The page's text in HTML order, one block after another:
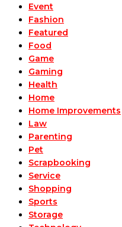
Event
Fashion
Featured
Food
Game
Gaming
Health
Home
Home Improvements
Law
Parenting
Pet
Scrapbooking
Service
Shopping
Sports
Storage